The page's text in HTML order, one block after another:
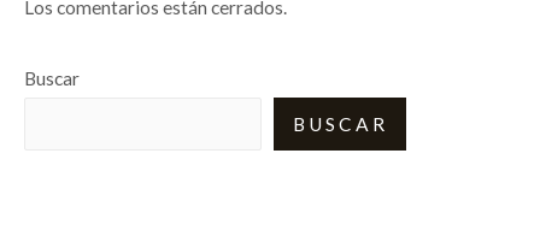
Los comentarios están cerrados.
Buscar
BUSCAR